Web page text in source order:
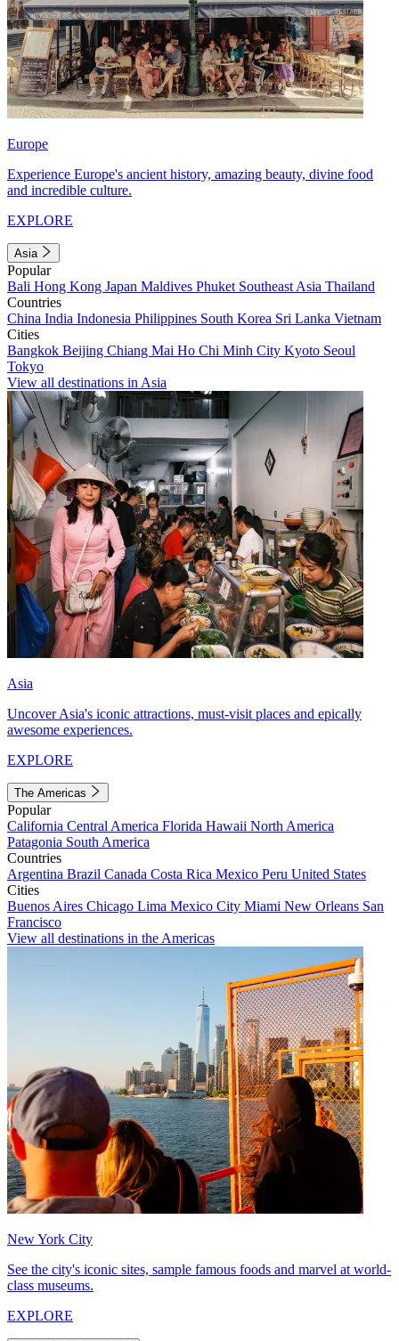
Europe
Experience Europe's ancient history, amazing beauty, divine food
and incredible culture.
EXPLORE
Asia
Popular
Bali Hong Kong Japan Maldives Phuket Southeast Asia Thailand
Countries
China India Indonesia Philippines South Korea Sri Lanka Vietnam
Cities
Bangkok Beijing Chiang Mai Ho Chi Minh City Kyoto Seoul
Tokyo
View all destinations in Asia
Asia
Uncover Asia's iconic attractions, must-visit places and epically
awesome experiences.
EXPLORE
The Americas
Popular
California Central America Florida Hawaii North America
Patagonia South America
Countries
Argentina Brazil Canada Costa Rica Mexico Peru United States
Cities
Buenos Aires Chicago Lima Mexico City Miami New Orleans San
Francisco
View all destinations in the Americas
New York City
See the city's iconic sites, sample famous foods and marvel at world-
class museums.
EXPLORE